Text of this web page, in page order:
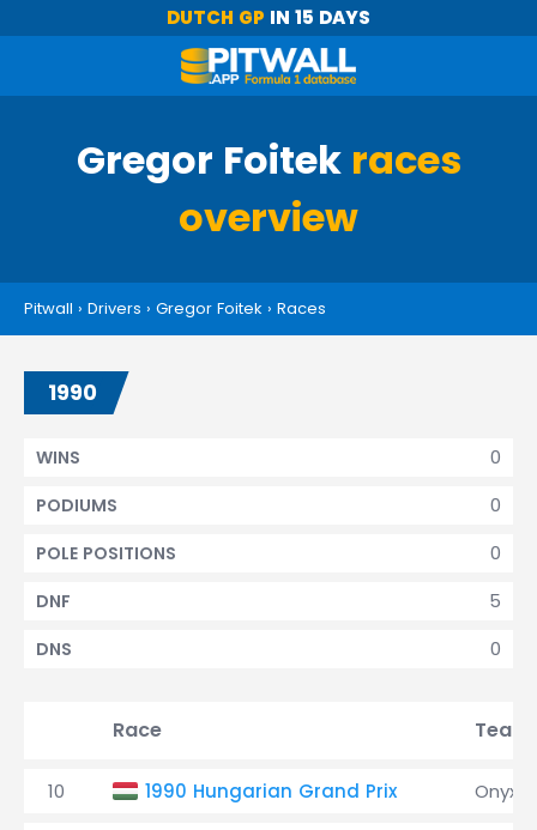
DUTCH GP IN 15 DAYS
Gregor Foitek races
overview
Pitwall › Drivers › Gregor Foitek › Races
1990
0
WINS
0
PODIUMS
0
POLE POSITIONS
5
DNF
0
DNS
Race Team
10 1990 Hungarian Grand Prix Onyx